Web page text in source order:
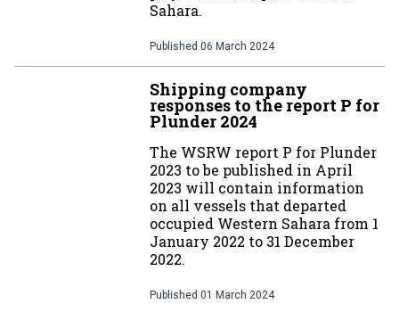
Sahara.
Published 06 March 2024
Shipping company
responses to the report P for
Plunder 2024
The WSRW report P for Plunder
2023 to be published in April
2023 will contain information
on all vessels that departed
occupied Western Sahara from 1
January 2022 to 31 December
2022.
Published 01 March 2024